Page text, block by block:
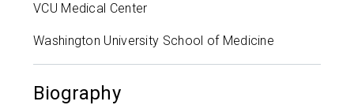
VCU Medical Center
Washington University School of Medicine
Biography